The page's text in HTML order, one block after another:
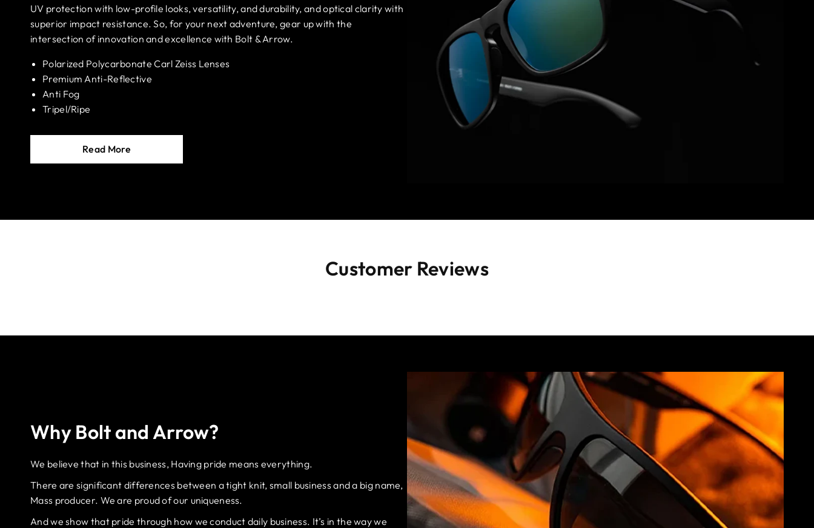
UV protection with low-profile looks, versatility, and durability, and optical clarity with
superior impact resistance. So, for your next adventure, gear up with the
intersection of innovation and excellence with Bolt & Arrow.
Polarized Polycarbonate Carl Zeiss Lenses
Premium Anti-Reflective
Anti Fog
Tripel/Ripe
Read More
Customer Reviews
Why Bolt and Arrow?
We believe that in this business, Having pride means everything.
There are significant differences between a tight knit, small business and a big name,
Mass producer. We are proud of our uniqueness.
And we show that pride through how we conduct daily business. It’s in the way we